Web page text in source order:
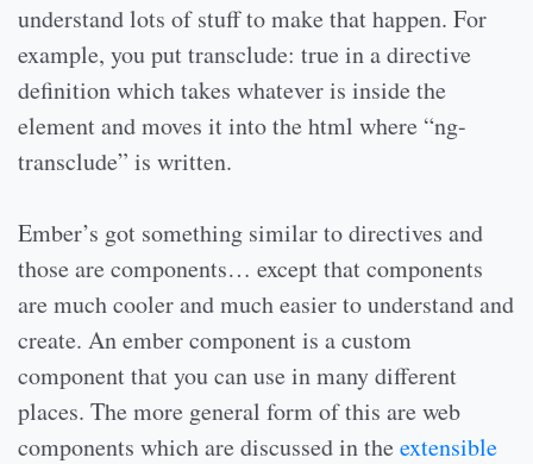
understand lots of stuff to make that happen. For
example, you put transclude: true in a directive
definition which takes whatever is inside the
element and moves it into the html where “ng-
transclude” is written.
Ember’s got something similar to directives and
those are components… except that components
are much cooler and much easier to understand and
create. An ember component is a custom
component that you can use in many different
places. The more general form of this are web
components which are discussed in theextensible